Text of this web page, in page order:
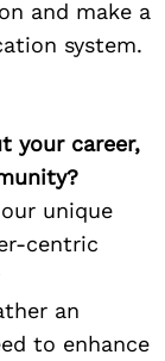
and make a
system.
your career,
unique
centric
an
to enhance